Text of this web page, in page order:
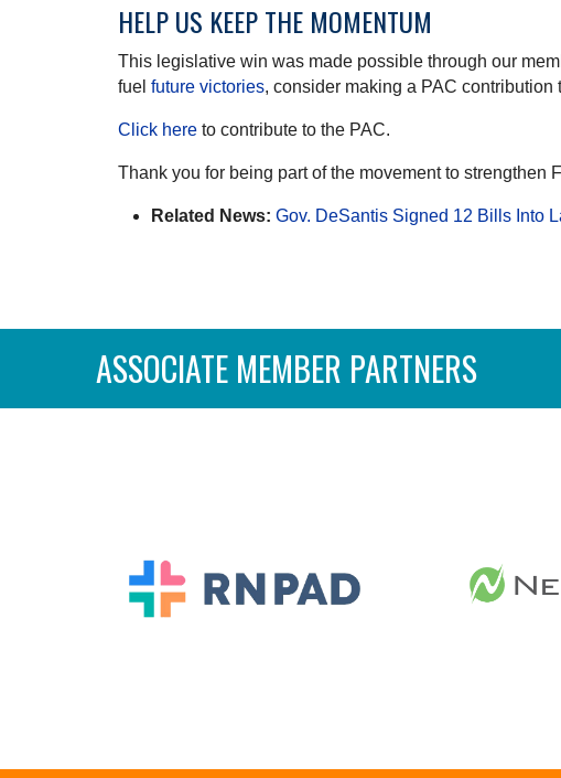
HELP US KEEP THE MOMENTUM
This legislative win was made possible through our
fuel future victories, consider making a PAC
Click here to contribute to the PAC.
Thank you for being part of the movement to strengthen
Related News: Gov. DeSantis Signed 12 Bills Into
ASSOCIATE MEMBER PARTNERS